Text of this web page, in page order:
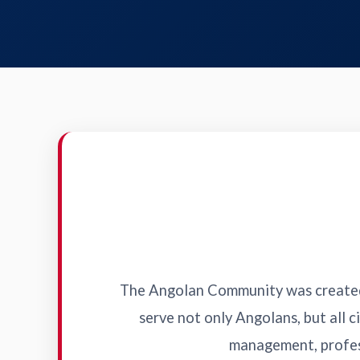
The Angolan Community was
serve not only Angolans, but all
management,